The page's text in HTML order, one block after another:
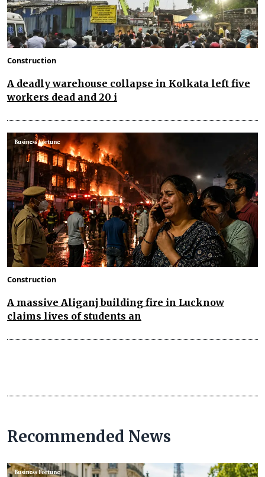
Construction
A deadly warehouse collapse in Kolkata left five
workers dead and 20 i
Construction
A massive Aliganj building fire in Lucknow
claims lives of students an
Recommended News